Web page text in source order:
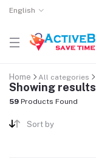
English
Home All categories
Showing results
59 Products Found
Sort by